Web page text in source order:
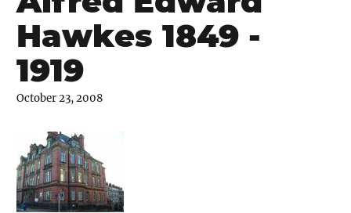
Hawkes 1849 -
1919
October 23, 2008